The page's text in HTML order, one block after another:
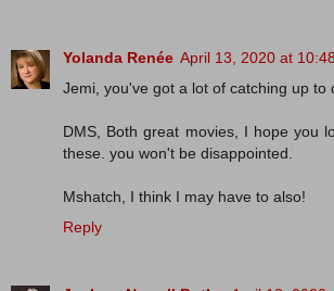
Yolanda Renée April 13, 2020 at
Jemi, you've got a lot of catching up to
DMS, Both great movies, I hope you
these. you won't be disappointed.
Mshatch, I think I may have to also!
Reply